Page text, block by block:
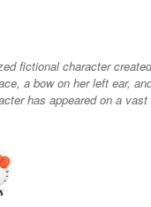
fictional character
a bow on her left ear,
has appeared on a